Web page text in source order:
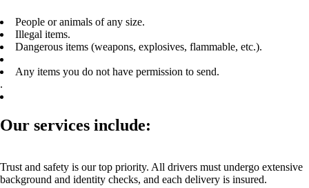
People or animals of any size.
Illegal items.
Dangerous items (weapons, explosives, flammable, etc.).
Any items you do not have permission to send.
.
Our services include:
Trust and safety is our top priority. All drivers must undergo extensive
background and identity checks, and each delivery is insured.